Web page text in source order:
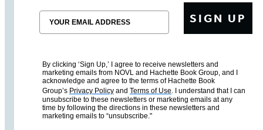
Email SIGN UP
By clicking ‘Sign Up,’ I agree to receive newsletters and
marketing emails from NOVL and Hachette Book Group, and I
acknowledge and agree to the terms of Hachette Book
Group’s Privacy Policy and Terms of Use . I understand that I can
unsubscribe to these newsletters or marketing emails at any
time by following the directions in these newsletters and
marketing emails to “unsubscribe."